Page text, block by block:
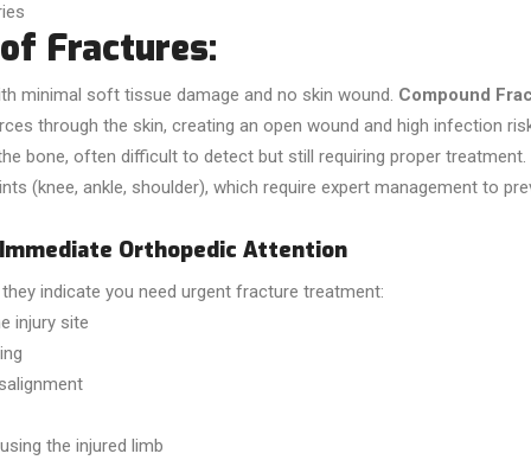
Fractures:
minimal soft tissue damage and no skin wound. Compound
through the skin, creating an open wound and high infection
bone, often difficult to detect but still requiring proper treatment.
(knee, ankle, shoulder), which require expert management to
Orthopedic Attention
indicate you need urgent fracture treatment:
injury site
the injured limb